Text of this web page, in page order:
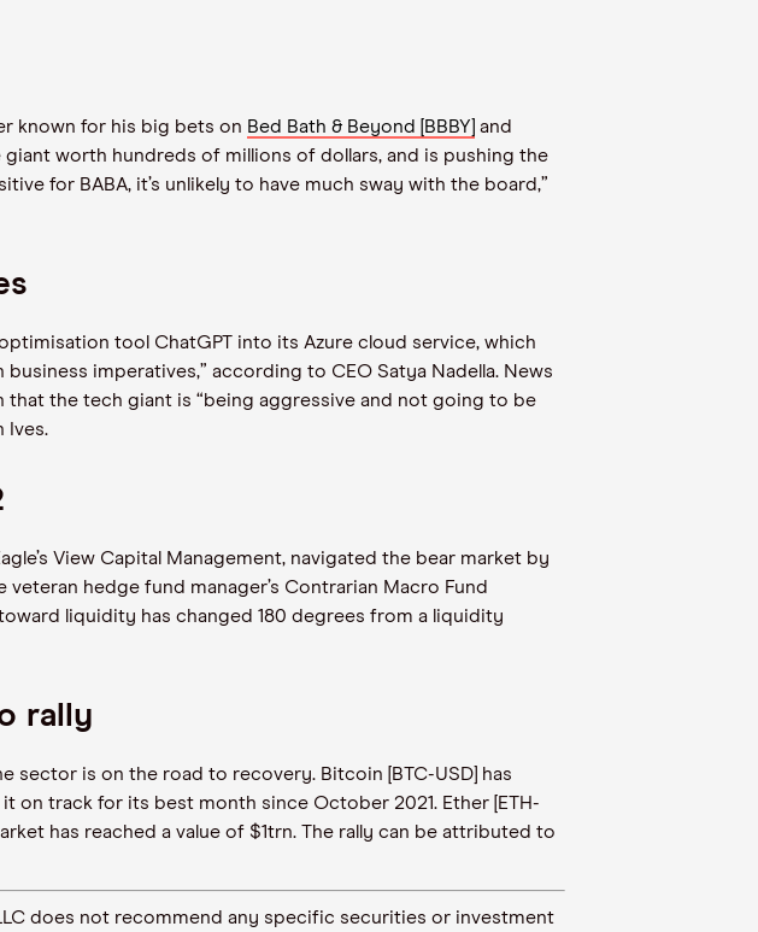
known for his big bets on Bed Bath & Beyond [BBBY] and
worth hundreds of millions of dollars, and is pushing the
for BABA, it’s unlikely to have much sway with the board,”
tool ChatGPT into its Azure cloud service, which
imperatives,” according to CEO Satya Nadella. News
that the tech giant is “being aggressive and not going to be
Ives.
View Capital Management, navigated the bear market by
hedge fund manager’s Contrarian Macro Fund
liquidity has changed 180 degrees from a liquidity
rally
is on the road to recovery. Bitcoin [BTC-USD] has
on track for its best month since October 2021. Ether [ETH-
has reached a value of $1trn. The rally can be attributed to
does not recommend any specific securities or investment